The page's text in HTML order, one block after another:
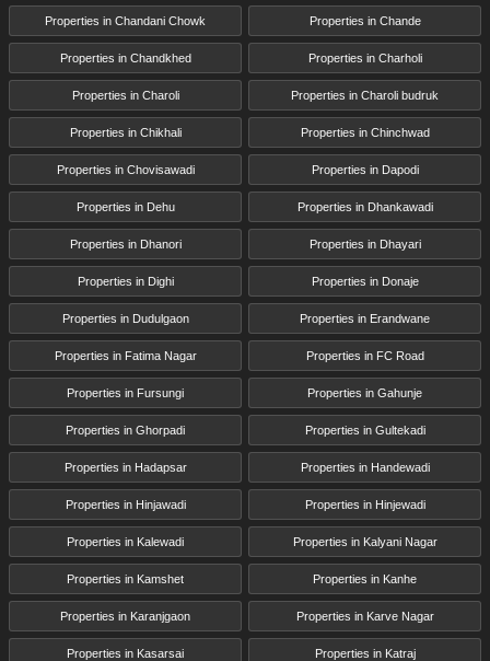
Properties in Chandani Chowk Properties in Chande
Properties in Chandkhed Properties in Charholi
Properties in Charoli Properties in Charoli budruk
Properties in Chikhali Properties in Chinchwad
Properties in Chovisawadi Properties in Dapodi
Properties in Dehu Properties in Dhankawadi
Properties in Dhanori Properties in Dhayari
Properties in Dighi Properties in Donaje
Properties in Dudulgaon Properties in Erandwane
Properties in Fatima Nagar Properties in FC Road
Properties in Fursungi Properties in Gahunje
Properties in Ghorpadi Properties in Gultekadi
Properties in Hadapsar Properties in Handewadi
Properties in Hinjawadi Properties in Hinjewadi
Properties in Kalewadi Properties in Kalyani Nagar
Properties in Kamshet Properties in Kanhe
Properties in Karanjgaon Properties in Karve Nagar
Properties in Kasarsai Properties in Katraj